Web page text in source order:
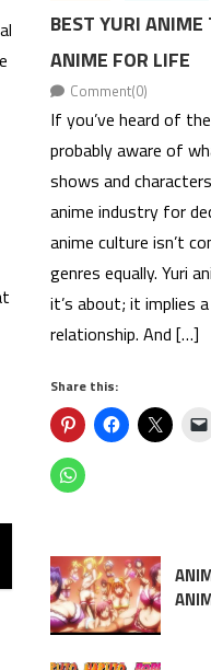
BEST YURI
ANIME FOR LIFE
Comment(0)
If you’ve heard of
probably aware of
shows and
anime industry for
anime culture isn’t
genres equally. Yuri
it’s about; it implies
relationship. And […]
Share this: